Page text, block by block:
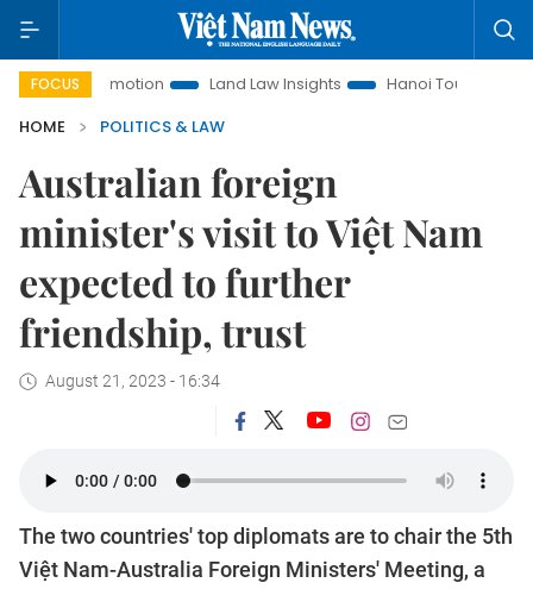
FOCUS Land Law Insights Hanoi Tourism
HOME
POLITICS & LAW
Australian foreign
minister's visit to Việt Nam
expected to further
friendship, trust
August 21, 2023 - 16:34
The two countries' top diplomats are to chair the 5th
Việt Nam-Australia Foreign Ministers' Meeting, a